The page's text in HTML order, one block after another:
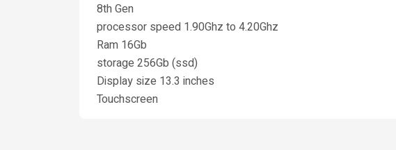
8th Gen
processor speed 1.90Ghz to 4.20Ghz
Ram 16Gb
storage 256Gb (ssd)
Display size 13.3 inches
Touchscreen